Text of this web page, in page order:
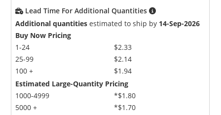
Lead Time For Additional Quantities
Additional quantities estimated to ship by 14-Sep-2026
Buy Now Pricing
1-24
25-99
100 +
$2.33
$2.14
$1.94
Estimated Large-Quantity Pricing
1000-4999
5000 +
*$1.80
*$1.70